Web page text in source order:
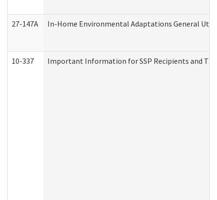
27-147A In-Home Environmental Adaptations General
10-337 Important Information for SSP Recipients and